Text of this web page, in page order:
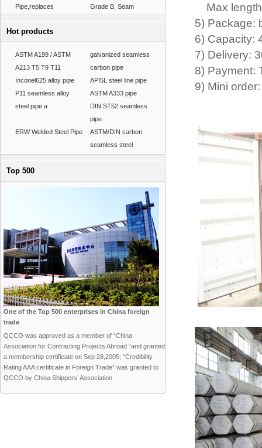
Pipe,replaces
Grade B, Seam
Hot products
ASTM A199 / ASTM
A213 T5 T9 T11
galvanized seamless
carbon pipe
Inconel625 alloy pipe
API5L steel line pipe
P11 seamless alloy
steel pipe a
ASTM A333 pipe
DIN ST52 seamless
pipe
ERW Welded Steel Pipe
ASTM/DIN carbon
seamless steel
Top 500
One of the Top 500 enterprises in China foreign
trade
QCCO was approved as a member of “China
Association for Contracting Projects Abroad “and granted
a membership certificate on Sep 28,2005; “Credibility
Rating AAA certificate in Foreign Trade” was granted to
QCCO by China Shippers’ Association
Max
5) Package:
6) Capacity:
7) Delivery:
8) Payment:
9) Mini